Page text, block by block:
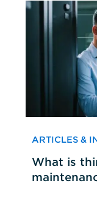
ARTICLES &
What is